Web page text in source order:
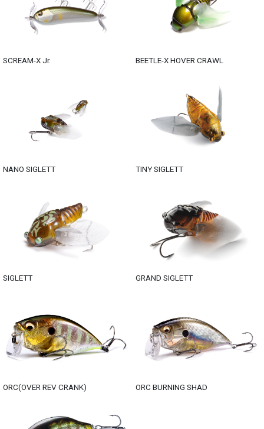
SCREAM-X Jr. BEETLE-X HOVER CRAWL
NANO SIGLETT TINY SIGLETT
SIGLETT GRAND SIGLETT
ORC(OVER REV CRANK) ORC BURNING SHAD